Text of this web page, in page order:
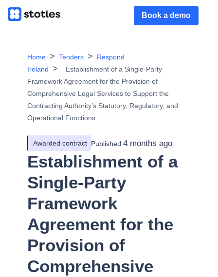
Book a demo
Home Tenders
Respond
Ireland
Establishment of a Single-Party
Framework Agreement for the Provision of
Comprehensive Legal Services to Support the
Contracting Authority’s Statutory, Regulatory, and
Operational Functions
Awarded contract Published 4 months ago
Establishment of a
Single-Party
Framework
Agreement for the
Provision of
Comprehensive